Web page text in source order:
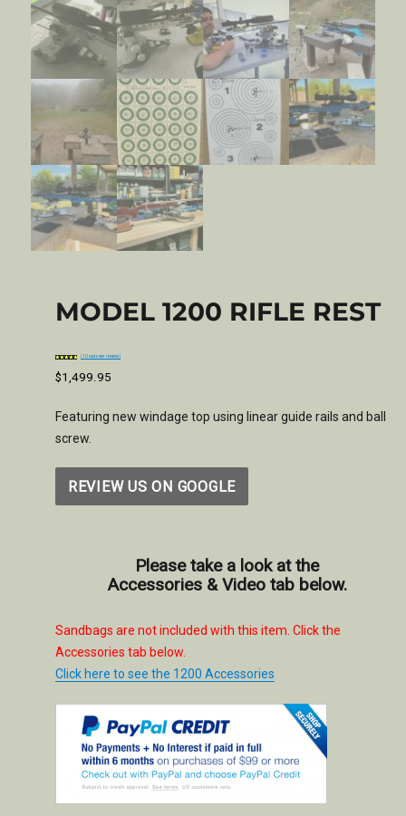
MODEL 1200 RIFLE REST
customer
rating
(10 customer reviews)
$1,499.95
Featuring new windage top using linear guide rails and ball
screw.
REVIEW US ON GOOGLE
Please take a look at the
Accessories & Video tab below.
Sandbags are not included with this item. Click the
Accessories tab below.
Click here to see the 1200 Accessories